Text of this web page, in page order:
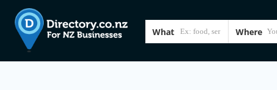
What Where